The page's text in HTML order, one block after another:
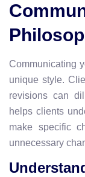
Communicating
unique style.
revisions can
helps clients
make specific
unnecessary